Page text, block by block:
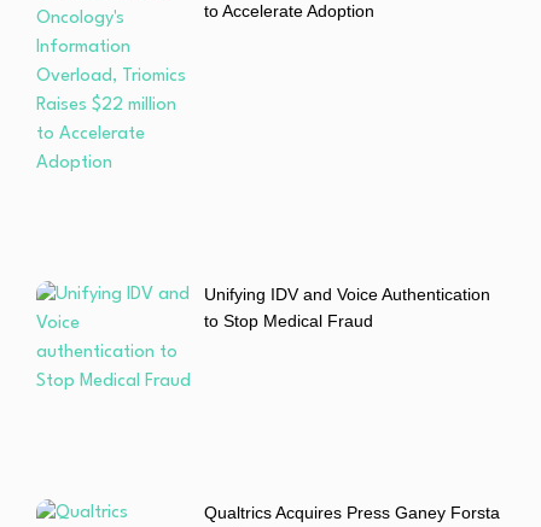
to Accelerate Adoption
Unifying IDV and Voice Authentication
to Stop Medical Fraud
Qualtrics Acquires Press Ganey Forsta